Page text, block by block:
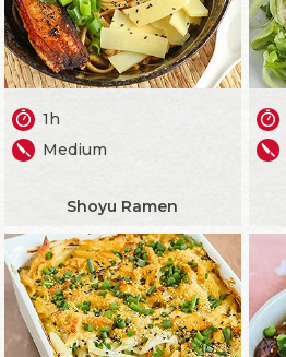
1h
Medium
Shoyu Ramen